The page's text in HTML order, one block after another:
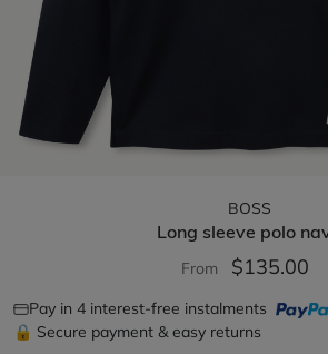
BOSS
Long sleeve polo
From $135.00
Pay in 4 interest-free instalments
🔒 Secure payment & easy returns